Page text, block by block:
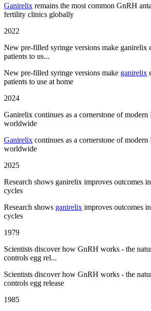
Ganirelix remains the most common GnRH
fertility clinics globally
2022
New pre-filled syringe versions make ganirelix
patients to us...
New pre-filled syringe versions make ganirelix
patients to use at home
2024
Ganirelix continues as a cornerstone of
worldwide
Ganirelix continues as a cornerstone of
worldwide
2025
Research shows ganirelix improves outcomes
cycles
Research shows ganirelix improves outcomes
cycles
1979
Scientists discover how GnRH works - the
controls egg rel...
Scientists discover how GnRH works - the
controls egg release
1985